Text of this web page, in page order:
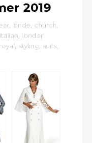
2019
bride church
italian
london
royal styling suits